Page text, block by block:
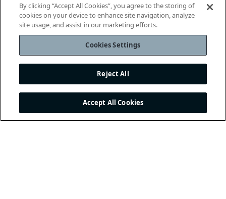
By clicking “Accept All Cookies”, you agree to the storing of
cookies on your device to enhance site navigation, analyze
site usage, and assist in our marketing efforts.
Cookies Settings
Reject All
Accept All Cookies